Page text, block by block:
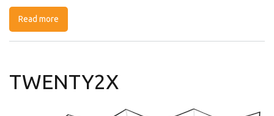
Read more
TWENTY2X